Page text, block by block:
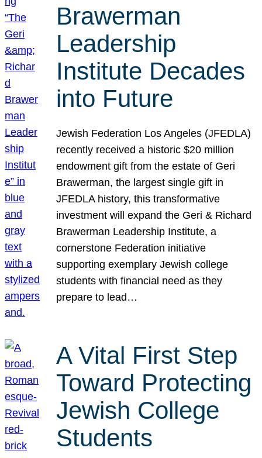
Brawerman
Leadership
Institute Decades
into Future
Jewish Federation Los Angeles (JFEDLA)
recently received a historic $20 million
endowment gift from the estate of Geri
Brawerman, the largest single gift in
JFEDLA history, this transformative
investment will expand the Geri & Richard
Brawerman Leadership Institute, a
cornerstone Federation initiative
supporting exemplary Jewish college
students with financial need as they
prepare to lead…
A Vital First Step
Toward Protecting
Jewish College
Students